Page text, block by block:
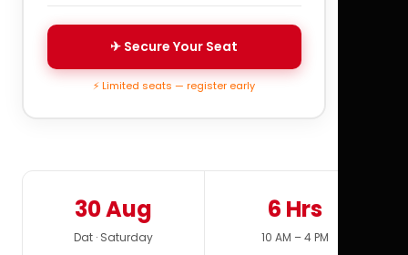
✈ Secure Your Seat
⚡ Limited seats — register early
30 Aug
Dat · Saturday
6 Hrs
10 AM – 4 PM